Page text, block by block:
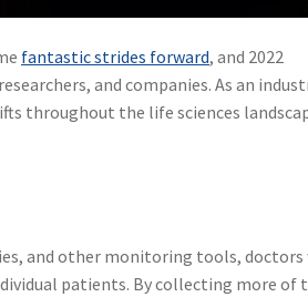
fantastic strides forward, and 2022
and companies. As an
throughout the life sciences
and other monitoring tools,
patients. By collecting more of